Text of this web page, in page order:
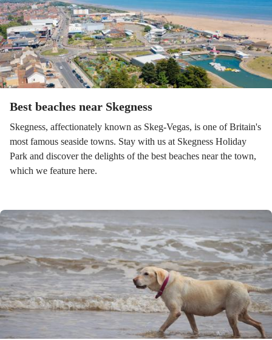
Best beaches near Skegness
Skegness, affectionately known as Skeg-Vegas, is one of Britain's
most famous seaside towns. Stay with us at Skegness Holiday
Park and discover the delights of the best beaches near the town,
which we feature here.